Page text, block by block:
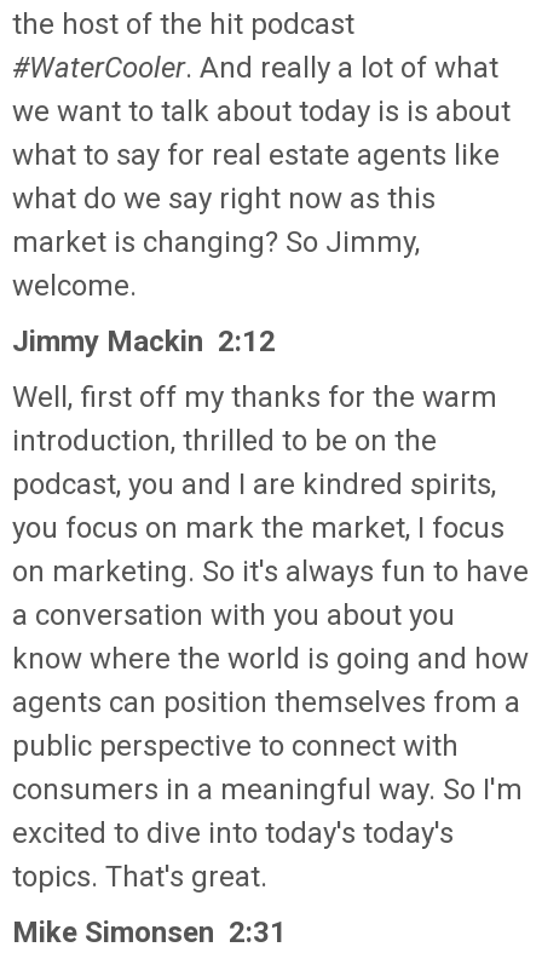
the host of the hit podcast
#WaterCooler. And really a lot of what
we want to talk about today is is about
what to say for real estate agents like
what do we say right now as this
market is changing? So Jimmy,
welcome.
Jimmy Mackin 2:12
Well, first off my thanks for the warm
introduction, thrilled to be on the
podcast, you and I are kindred spirits,
you focus on mark the market, I focus
on marketing. So it's always fun to have
a conversation with you about you
know where the world is going and how
agents can position themselves from a
public perspective to connect with
consumers in a meaningful way. So I'm
excited to dive into today's today's
topics. That's great.
Mike Simonsen 2:31